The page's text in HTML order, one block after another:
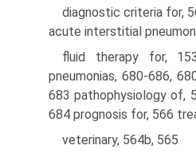
diagnostic criteria for,
acute interstitial
fluid therapy for,
pneumonias, 680-686,
683 pathophysiology of,
684 prognosis for, 566
veterinary, 564b, 565